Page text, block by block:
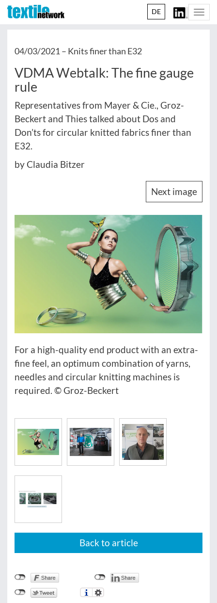
DE
04/03/2021 – Knits finer than E32
VDMA Webtalk: The fine gauge
rule
Representatives from Mayer & Cie., Groz-
Beckert and Thies talked about Dos and
Don’ts for circular knitted fabrics finer than
E32.
by Claudia Bitzer
Next image
For a high-quality end product with an extra-
fine feel, an optimum combination of yarns,
needles and circular knitting machines is
required. © Groz-Beckert
Back to article